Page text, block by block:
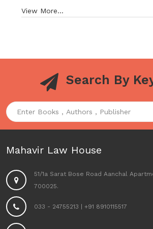
View More...
Search By
Mahavir Law House
51/1a Sarat Bose Road Aanchal
700025.
033 - 24755213 +91 8910115517